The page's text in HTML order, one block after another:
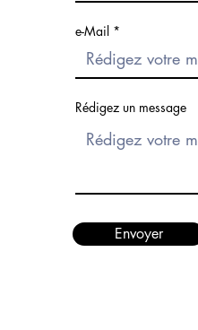
e-Mail
Rédigez un message
Envoyer